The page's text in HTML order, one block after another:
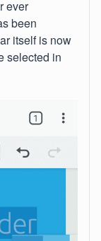
ever
been
itself is now
selected in